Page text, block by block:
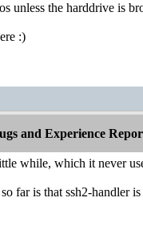
unless the harddrive is
:)
and Experience
while, which it never
far is that ssh2-handler